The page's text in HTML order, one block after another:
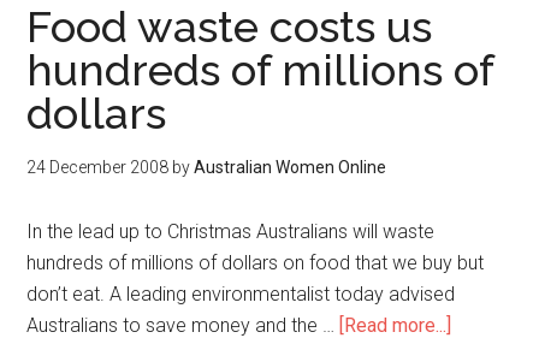
Food waste costs us
hundreds of millions of
dollars
24 December 2008 byAustralian Women Online
In the lead up to Christmas Australians will waste
hundreds of millions of dollars on food that we buy but
don’t eat. A leading environmentalist today advised
Australians to save money and the … [Read more...]